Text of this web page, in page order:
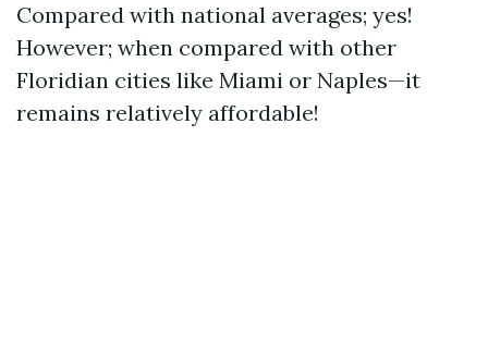
Compared with national averages; yes!
However; when compared with other
Floridian cities like Miami or Naples—it
remains relatively affordable!